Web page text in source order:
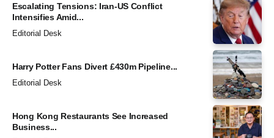
Escalating Tensions: Iran-US Conflict
Intensifies Amid...
Editorial Desk
Harry Potter Fans Divert £430m Pipeline...
Editorial Desk
Hong Kong Restaurants See Increased
Business...